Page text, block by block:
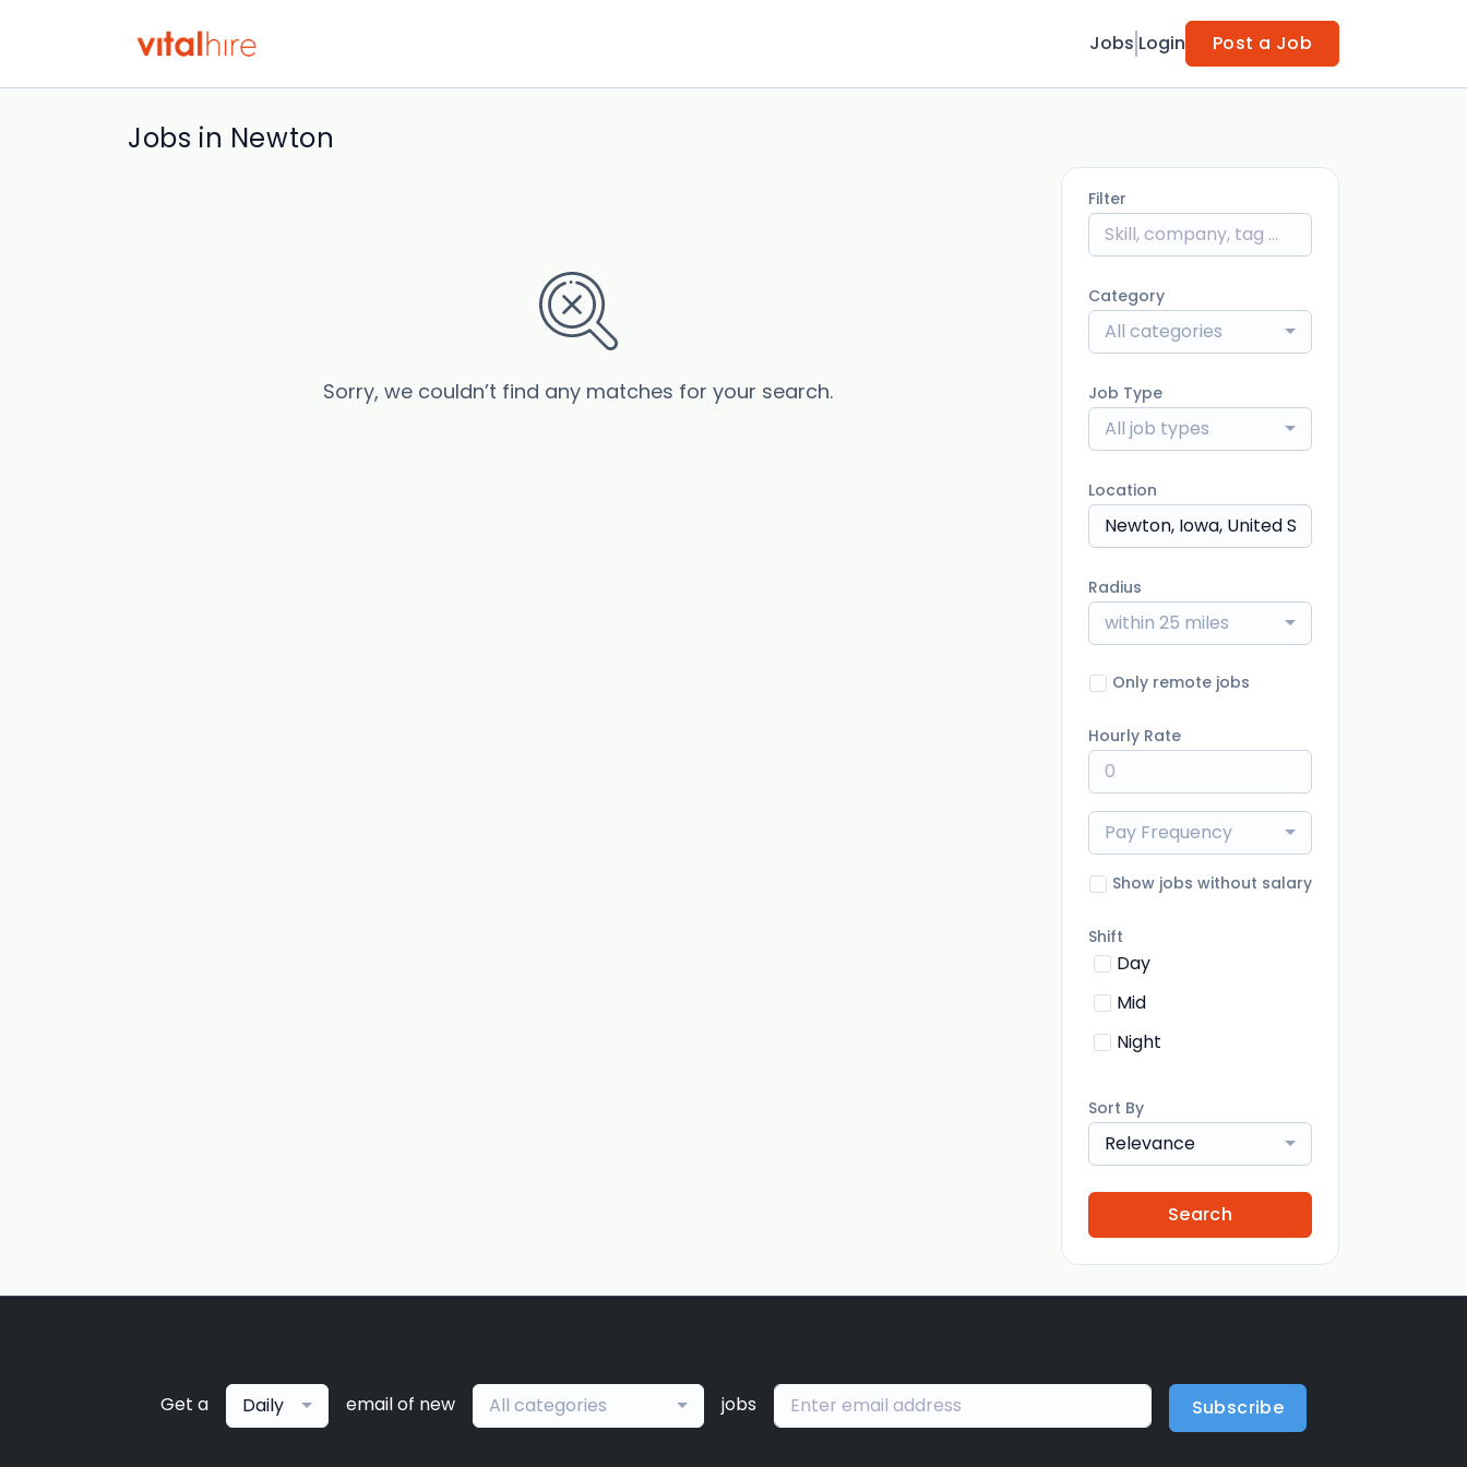
Jobs Login Post a Job
Jobs in Newton
Sorry, we couldn’t find any matches for your search.
Filter
Category
All categories
Job Type
All job types
Location
Radius
within 25 miles
Only remote jobs
Hourly Rate
Pay Frequency
Show jobs without salary
Shift
Day
Mid
Night
Sort By
Relevance
Search
Get a Daily email of new All categories jobs Subscribe